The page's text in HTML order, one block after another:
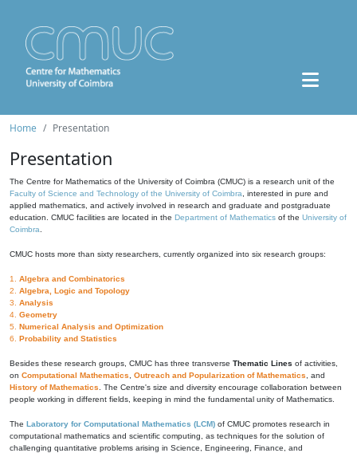
Home Presentation
Presentation
The Centre for Mathematics of the University of Coimbra (CMUC) is a research unit of the
Faculty of Science and Technology of the University of Coimbra , interested in pure and
applied mathematics, and actively involved in research and graduate and postgraduate
education. CMUC facilities are located in the Department of Mathematics of the University of
Coimbra
CMUC hosts more than sixty researchers, currently organized into six research groups:
1. Algebra and Combinatorics
2. Algebra, Logic and Topology
3. Analysis
4. Geometry
5. Numerical Analysis and Optimization
6. Probability and Statistics
Besides these research groups, CMUC has three transverse Thematic Lines of activities,
on Computational Mathematics Outreach and Popularization of Mathematics , and
History of Mathematics . The Centre's size and diversity encourage collaboration between
people working in different fields, keeping in mind the fundamental unity of Mathematics.
The Laboratory for Computational Mathematics (LCM) of CMUC promotes research in
computational mathematics and scientific computing, as techniques for the solution of
challenging quantitative problems arising in Science, Engineering, Finance, and